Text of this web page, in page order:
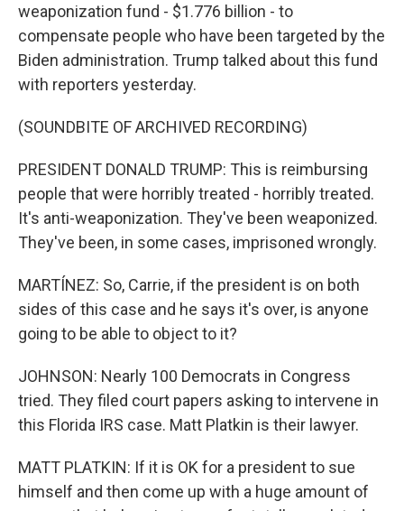
weaponization fund - $1.776 billion - to
compensate people who have been targeted by the
Biden administration. Trump talked about this fund
with reporters yesterday.
(SOUNDBITE OF ARCHIVED RECORDING)
PRESIDENT DONALD TRUMP: This is reimbursing
people that were horribly treated - horribly treated.
It's anti-weaponization. They've been weaponized.
They've been, in some cases, imprisoned wrongly.
MARTÍNEZ: So, Carrie, if the president is on both
sides of this case and he says it's over, is anyone
going to be able to object to it?
JOHNSON: Nearly 100 Democrats in Congress
tried. They filed court papers asking to intervene in
this Florida IRS case. Matt Platkin is their lawyer.
MATT PLATKIN: If it is OK for a president to sue
himself and then come up with a huge amount of